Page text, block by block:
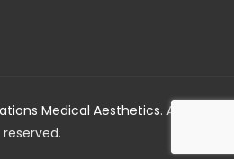
Medical Aesthetics. All rights
reserved.